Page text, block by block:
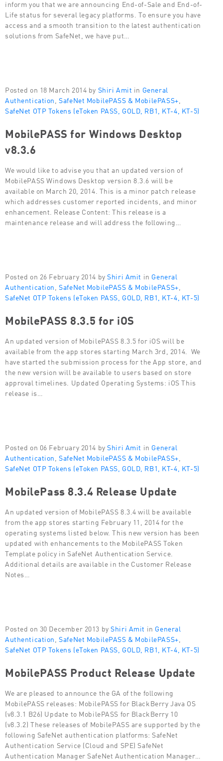
inform you that we are announcing End-of-Sale and End-of-
Life status for several legacy platforms. To ensure you have
access and a smooth transition to the latest authentication
solutions from SafeNet, we have put…
Posted on 18 March 2014 by Shiri Amit in General
Authentication SafeNet MobilePASS & MobilePASS+
SafeNet OTP Tokens (eToken PASS, GOLD, RB1, KT-4, KT-5)
MobilePASS for Windows Desktop
v8.3.6
We would like to advise you that an updated version of
MobilePASS Windows Desktop version 8.3.6 will be
available on March 20, 2014. This is a minor patch release
which addresses customer reported incidents, and minor
enhancement. Release Content: This release is a
maintenance release and will address the following…
Posted on 26 February 2014 by Shiri Amit in General
Authentication SafeNet MobilePASS & MobilePASS+
SafeNet OTP Tokens (eToken PASS, GOLD, RB1, KT-4, KT-5)
MobilePASS 8.3.5 for iOS
An updated version of MobilePASS 8.3.5 for iOS will be
available from the app stores starting March 3rd, 2014. We
have started the submission process for the App store, and
the new version will be available to users based on store
approval timelines. Updated Operating Systems: iOS This
release is…
Posted on 06 February 2014 by Shiri Amit in General
Authentication SafeNet MobilePASS & MobilePASS+
SafeNet OTP Tokens (eToken PASS, GOLD, RB1, KT-4, KT-5)
MobilePass 8.3.4 Release Update
An updated version of MobilePASS 8.3.4 will be available
from the app stores starting February 11, 2014 for the
operating systems listed below. This new version has been
updated with enhancements to the MobilePASS Token
Template policy in SafeNet Authentication Service.
Additional details are available in the Customer Release
Notes…
Posted on 30 December 2013 by Shiri Amit in General
Authentication SafeNet MobilePASS & MobilePASS+
SafeNet OTP Tokens (eToken PASS, GOLD, RB1, KT-4, KT-5)
MobilePASS Product Release Update
We are pleased to announce the GA of the following
MobilePASS releases: MobilePASS for BlackBerry Java OS
(v8.3.1 B26) Update to MobilePASS for BlackBerry 10
(v8.3.2) These releases of MobilePASS are supported by the
following SafeNet authentication platforms: SafeNet
Authentication Service (Cloud and SPE) SafeNet
Authentication Manager SafeNet Authentication Manager…